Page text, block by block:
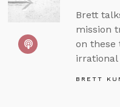
Brett
mission
on these
irrational
BRETT